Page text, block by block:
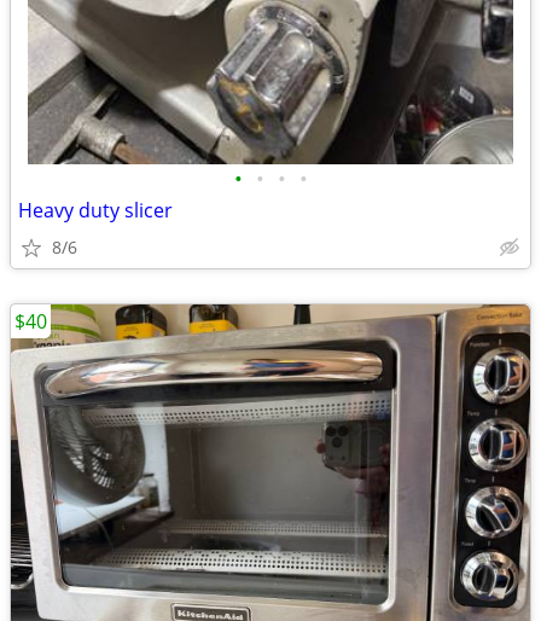
• • • •
Heavy duty slicer
8/6
$40